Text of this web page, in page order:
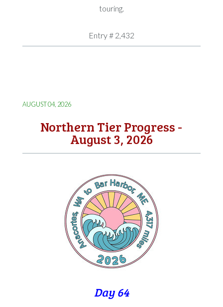
touring.
Entry # 2,432
AUGUST 04, 2026
Northern Tier Progress -
August 3, 2026
Day 64